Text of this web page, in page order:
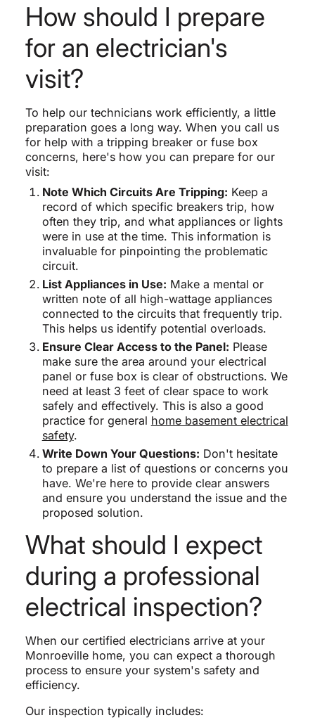
How should I prepare
for an electrician's
visit?
To help our technicians work efficiently, a little
preparation goes a long way. When you call us
for help with a tripping breaker or fuse box
concerns, here's how you can prepare for our
visit:
Note Which Circuits Are Tripping: Keep a
record of which specific breakers trip, how
often they trip, and what appliances or lights
were in use at the time. This information is
invaluable for pinpointing the problematic
circuit.
List Appliances in Use: Make a mental or
written note of all high-wattage appliances
connected to the circuits that frequently trip.
This helps us identify potential overloads.
Ensure Clear Access to the Panel: Please
make sure the area around your electrical
panel or fuse box is clear of obstructions. We
need at least 3 feet of clear space to work
safely and effectively. This is also a good
practice for general home basement electrical
safety.
Write Down Your Questions: Don't hesitate
to prepare a list of questions or concerns you
have. We're here to provide clear answers
and ensure you understand the issue and the
proposed solution.
What should I expect
during a professional
electrical inspection?
When our certified electricians arrive at your
Monroeville home, you can expect a thorough
process to ensure your system's safety and
efficiency.
Our inspection typically includes: